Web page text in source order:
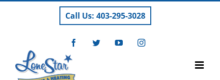
Call Us: 403-295-3028
FacebookTwitterYouTubeInstagram